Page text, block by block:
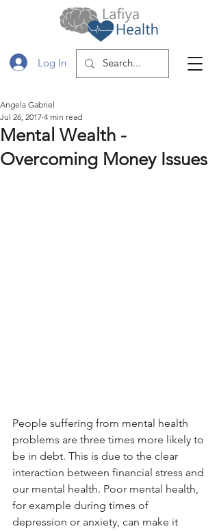
Log In
Mental Wealth -
Overcoming Money Issues
Angela Gabriel
Jul 26, 2017 4 min read
People suffering from mental health
problems are three times more likely to
be in debt. This is due to the clear
interaction between financial stress and
our mental health. Poor mental health,
for example during times of
depression or anxiety, can make it